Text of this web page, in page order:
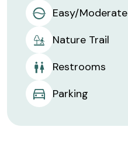
Easy/Moderate
Nature Trail
Restrooms
Parking